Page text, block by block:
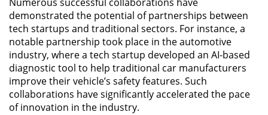
demonstrated the potential of partnerships between
tech startups and traditional sectors. For instance, a
notable partnership took place in the automotive
industry, where a tech startup developed an AI-based
diagnostic tool to help traditional car manufacturers
improve their vehicle’s safety features. Such
collaborations have significantly accelerated the pace
of innovation in the industry.